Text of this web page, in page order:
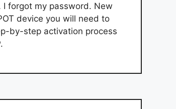
I forgot my password. New
device you will need to
by-step activation process